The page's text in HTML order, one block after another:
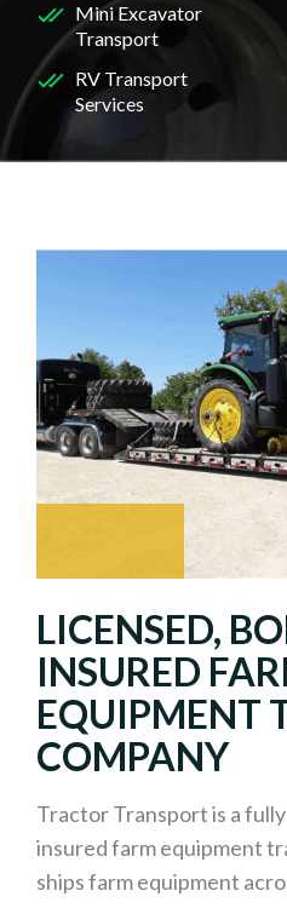
Mini Excavator
Transport
RV Transport
Services
LICENSED,
INSURED
EQUIPMENT
COMPANY
Tractor Transport is a
insured farm equipment
ships farm equipment